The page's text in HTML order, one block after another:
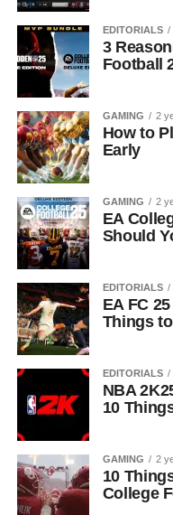
EDITORIALS
3
Football
GAMING 2
How to
Early
GAMING 2
EA
Should
EDITORIALS
EA FC
Things
EDITORIALS
NBA
10
GAMING 2
10
College